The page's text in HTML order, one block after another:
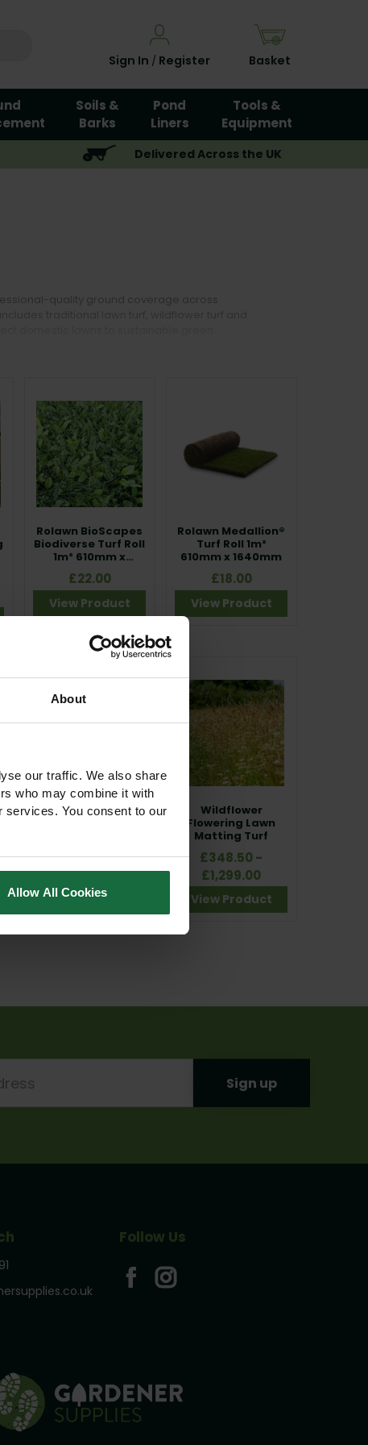
About
our traffic. We also share
who may combine it with
services. You consent to our
Allow All Cookies
Sign In / Register Basket
Soils &
Barks
Pond
Liners
Tools &
Equipment
Delivered Across the UK
and consistent results across all projects.
wildflower turf systems such as Traditional,
sustainable and visually impressive results from
Rolawn BioScapes
Biodiverse Turf Roll
1m² 610mm x
1640mm
£22.00
View Product
Rolawn Medallion®
Turf Roll 1m²
610mm x 1640mm
£18.00
View Product
Wildflower Clover
£210.00 - £425.00
Wildflower
Flowering Lawn
Matting Turf
£348.50 -
£1,299.00
View Product
Follow Us